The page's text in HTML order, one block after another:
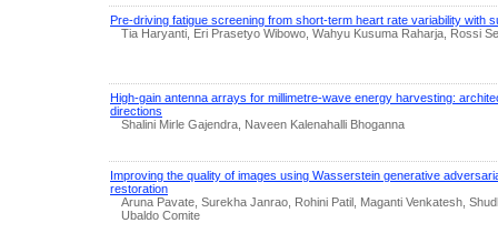
Pre-driving fatigue screening from short-term heart rate variability with
Tia Haryanti, Eri Prasetyo Wibowo, Wahyu Kusuma Raharja, Rossi
High-gain antenna arrays for millimetre-wave energy harvesting:
directions
Shalini Mirle Gajendra, Naveen Kalenahalli Bhoganna
Improving the quality of images using Wasserstein generative
restoration
Aruna Pavate, Surekha Janrao, Rohini Patil, Maganti Venkatesh,
Ubaldo Comite